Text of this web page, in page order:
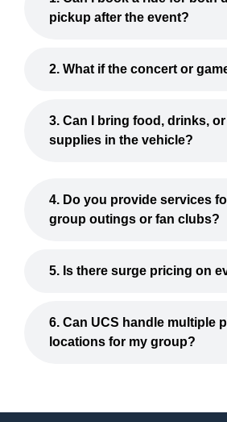
pickup after the event?
2. What if the concert or
3. Can I bring food, drinks,
supplies in the vehicle?
4. Do you provide services
group outings or fan clubs?
5. Is there surge pricing on
6. Can UCS handle multiple
locations for my group?